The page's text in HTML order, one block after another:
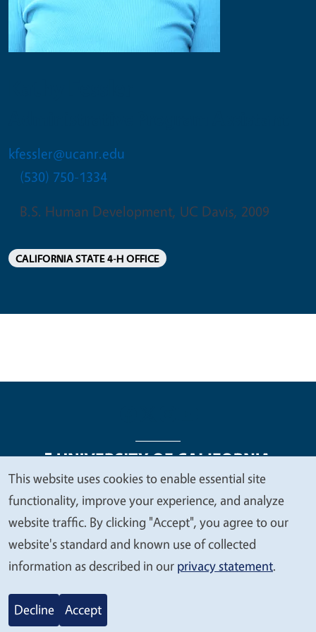
kfessler@ucanr.edu
(530) 750-1334
B.S. Human Development, UC Davis, 2009
CALIFORNIA STATE 4-H OFFICE
Legal Menu
Copyright
Nondiscrimination Statements
Accessibility
Contact Privacy
© 2026 Regents of the University of California
We
value
your
privacy
This website uses cookies to enable essential site
functionality, improve your experience, and analyze
website traffic. By clicking "Accept", you agree to our
website's standard and known use of collected
information as described in our privacy statement.
Decline Accept